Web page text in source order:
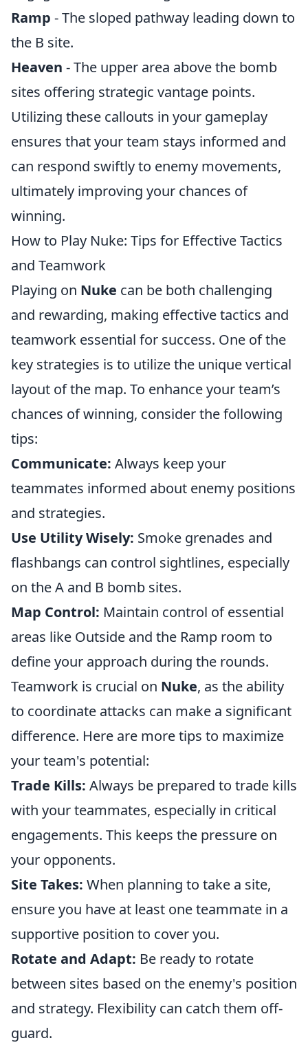
Ramp - The sloped pathway leading down to
the B site.
Heaven - The upper area above the bomb
sites offering strategic vantage points.
Utilizing these callouts in your gameplay
ensures that your team stays informed and
can respond swiftly to enemy movements,
ultimately improving your chances of
winning.
How to Play Nuke: Tips for Effective Tactics
and Teamwork
Playing on Nuke can be both challenging
and rewarding, making effective tactics and
teamwork essential for success. One of the
key strategies is to utilize the unique vertical
layout of the map. To enhance your team’s
chances of winning, consider the following
tips:
Communicate: Always keep your
teammates informed about enemy positions
and strategies.
Use Utility Wisely: Smoke grenades and
flashbangs can control sightlines, especially
on the A and B bomb sites.
Map Control: Maintain control of essential
areas like Outside and the Ramp room to
define your approach during the rounds.
Teamwork is crucial on Nuke, as the ability
to coordinate attacks can make a significant
difference. Here are more tips to maximize
your team's potential:
Trade Kills: Always be prepared to trade kills
with your teammates, especially in critical
engagements. This keeps the pressure on
your opponents.
Site Takes: When planning to take a site,
ensure you have at least one teammate in a
supportive position to cover you.
Rotate and Adapt: Be ready to rotate
between sites based on the enemy's position
and strategy. Flexibility can catch them off-
guard.